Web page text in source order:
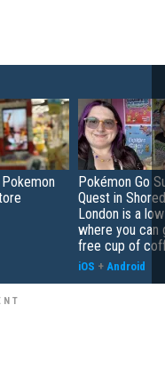
Pokémon Go
Quest in
London is a
where you can
free cup of
iOS + Android